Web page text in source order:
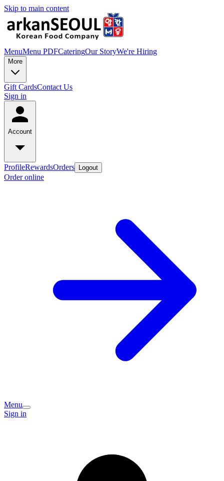
Skip to main content
MenuMenu PDFCateringOur StoryWe're Hiring
More
Gift CardsContact Us
Sign in
Account
ProfileRewardsOrders Logout
Order online
Menu
Sign in